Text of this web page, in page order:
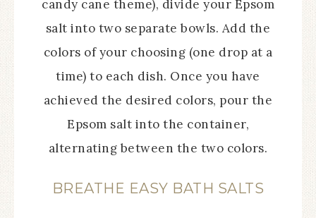
candy cane theme), divide your Epsom
salt into two separate bowls. Add the
colors of your choosing (one drop at a
time) to each dish. Once you have
achieved the desired colors, pour the
Epsom salt into the container,
alternating between the two colors.
BREATHE EASY BATH SALTS